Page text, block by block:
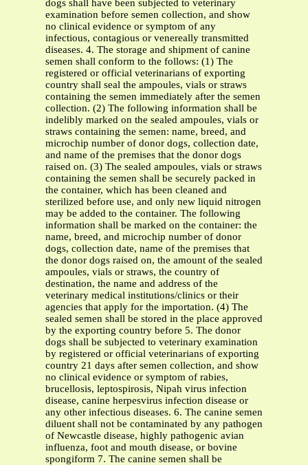
dogs shall have been subjected to veterinary
examination before semen collection, and show
no clinical evidence or symptom of any
infectious, contagious or venereally transmitted
diseases. 4. The storage and shipment of canine
semen shall conform to the follows: (1) The
registered or official veterinarians of exporting
country shall seal the ampoules, vials or straws
containing the semen immediately after the semen
collection. (2) The following information shall be
indelibly marked on the sealed ampoules, vials or
straws containing the semen: name, breed, and
microchip number of donor dogs, collection date,
and name of the premises that the donor dogs
raised on. (3) The sealed ampoules, vials or straws
containing the semen shall be securely packed in
the container, which has been cleaned and
sterilized before use, and only new liquid nitrogen
may be added to the container. The following
information shall be marked on the container: the
name, breed, and microchip number of donor
dogs, collection date, name of the premises that
the donor dogs raised on, the amount of the sealed
ampoules, vials or straws, the country of
destination, the name and address of the
veterinary medical institutions/clinics or their
agencies that apply for the importation. (4) The
sealed semen shall be stored in the place approved
by the exporting country before 5. The donor
dogs shall be subjected to veterinary examination
by registered or official veterinarians of exporting
country 21 days after semen collection, and show
no clinical evidence or symptom of rabies,
brucellosis, leptospirosis, Nipah virus infection
disease, canine herpesvirus infection disease or
any other infectious diseases. 6. The canine semen
diluent shall not be contaminated by any pathogen
of Newcastle disease, highly pathogenic avian
influenza, foot and mouth disease, or bovine
spongiform 7. The canine semen shall be